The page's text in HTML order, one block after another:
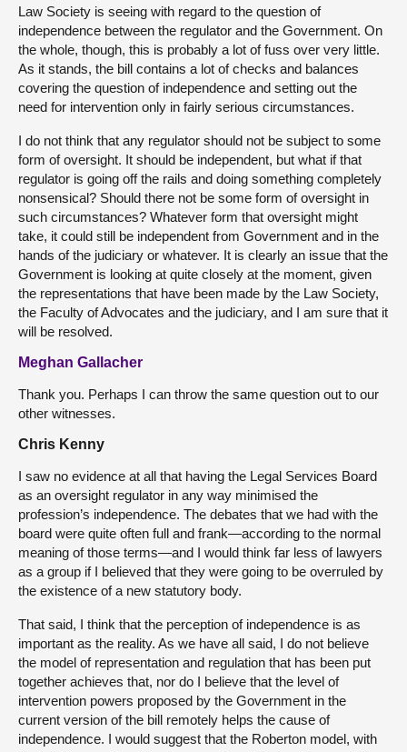
Law Society is seeing with regard to the question of
independence between the regulator and the Government. On
the whole, though, this is probably a lot of fuss over very little.
As it stands, the bill contains a lot of checks and balances
covering the question of independence and setting out the
need for intervention only in fairly serious circumstances.
I do not think that any regulator should not be subject to some
form of oversight. It should be independent, but what if that
regulator is going off the rails and doing something completely
nonsensical? Should there not be some form of oversight in
such circumstances? Whatever form that oversight might
take, it could still be independent from Government and in the
hands of the judiciary or whatever. It is clearly an issue that the
Government is looking at quite closely at the moment, given
the representations that have been made by the Law Society,
the Faculty of Advocates and the judiciary, and I am sure that it
will be resolved.
Meghan Gallacher
Thank you. Perhaps I can throw the same question out to our
other witnesses.
Chris Kenny
I saw no evidence at all that having the Legal Services Board
as an oversight regulator in any way minimised the
profession’s independence. The debates that we had with the
board were quite often full and frank—according to the normal
meaning of those terms—and I would think far less of lawyers
as a group if I believed that they were going to be overruled by
the existence of a new statutory body.
That said, I think that the perception of independence is as
important as the reality. As we have all said, I do not believe
the model of representation and regulation that has been put
together achieves that, nor do I believe that the level of
intervention powers proposed by the Government in the
current version of the bill remotely helps the cause of
independence. I would suggest that the Roberton model, with